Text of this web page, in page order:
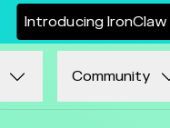
Introducing IronClaw
Community